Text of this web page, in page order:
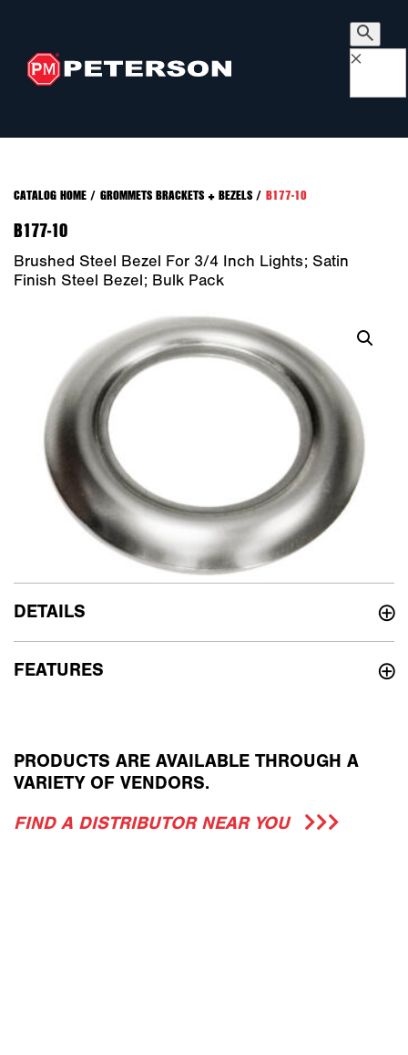
×
CATALOG HOME/ GROMMETS BRACKETS + BEZELS/ B177-10
B177-10
Brushed Steel Bezel For 3/4 Inch Lights; Satin
Finish Steel Bezel; Bulk Pack
DETAILS
FEATURES
PRODUCTS ARE AVAILABLE THROUGH A
VARIETY OF VENDORS.
FIND A DISTRIBUTOR NEAR YOU